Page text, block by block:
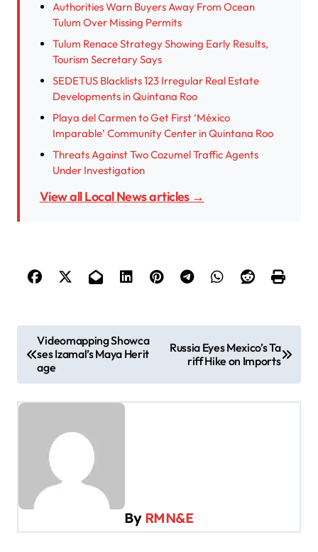
Authorities Warn Buyers Away From Ocean
Tulum Over Missing Permits
Tulum Renace Strategy Showing Early Results,
Tourism Secretary Says
SEDETUS Blacklists 123 Irregular Real Estate
Developments in Quintana Roo
Playa del Carmen to Get First ‘México
Imparable’ Community Center in Quintana Roo
Threats Against Two Cozumel Traffic Agents
Under Investigation
View all Local News articles →
o
s
t
i
Videomapping Showca
ses Izamal’s Maya Herit
age
Russia Eyes Mexico’s Ta
riff Hike on Imports
By RMN&E